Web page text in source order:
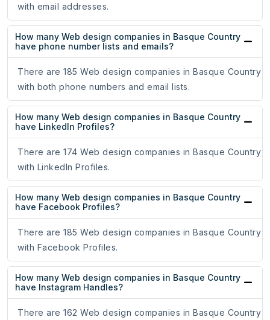
with email addresses.
How many Web design companies in Basque Country
have phone number lists and emails?
There are 185 Web design companies in Basque Country
with both phone numbers and email lists.
How many Web design companies in Basque Country
have LinkedIn Profiles?
There are 174 Web design companies in Basque Country
with LinkedIn Profiles.
How many Web design companies in Basque Country
have Facebook Profiles?
There are 185 Web design companies in Basque Country
with Facebook Profiles.
How many Web design companies in Basque Country
have Instagram Handles?
There are 162 Web design companies in Basque Country